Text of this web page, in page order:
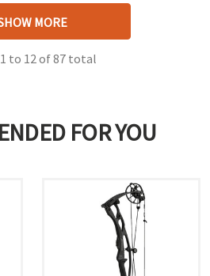
MORE
1 to 12 of87 total
FOR YOU